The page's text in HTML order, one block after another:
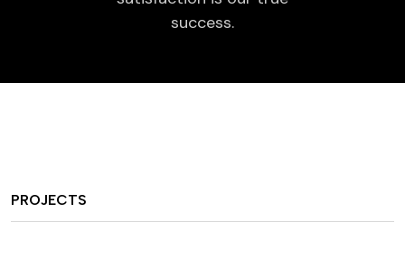
success.
PROJECTS